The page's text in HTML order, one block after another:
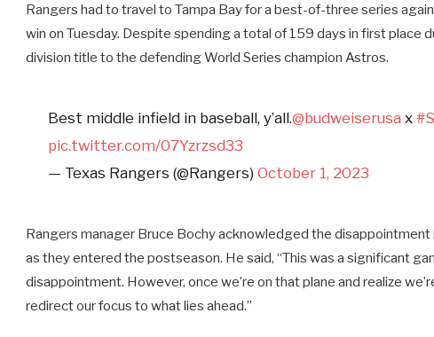
Rangers had to travel to Tampa Bay for a best-of-three series
win on Tuesday. Despite spending a total of 159 days in first place
division title to the defending World Series champion Astros.
Best middle infield in baseball, y’all.@budweiserusa x
pic.twitter.com/07Yzrzsd33
— Texas Rangers (@Rangers)October 1, 2023
Rangers manager Bruce Bochy acknowledged the
as they entered the postseason. He said, “This was a significant
disappointment. However, once we’re on that plane and realize
redirect our focus to what lies ahead.”